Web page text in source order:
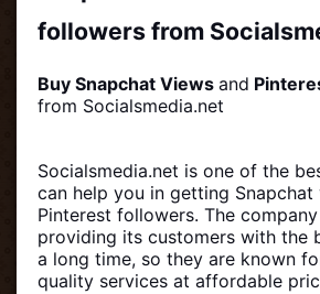
followers from
Buy Snapchat Views and
from Socialsmedia.net
Socialsmedia.net is one of the
can help you in getting Snapchat
Pinterest followers. The
providing its customers with the
a long time, so they are known
quality services at affordable